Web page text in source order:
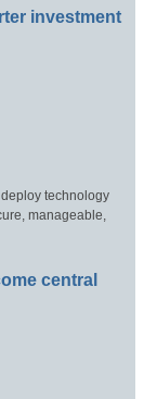
investment
technology
manageable,
central